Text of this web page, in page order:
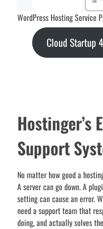
WordPress Hosting Service
Cloud Startup
Hostinger’s
Support
No matter how good a
A server can go down. A
setting can cause an error.
need a support team that
doing, and actually solves